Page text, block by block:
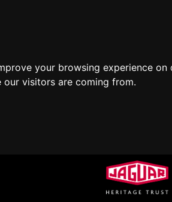
your browsing experience
visitors are coming from.